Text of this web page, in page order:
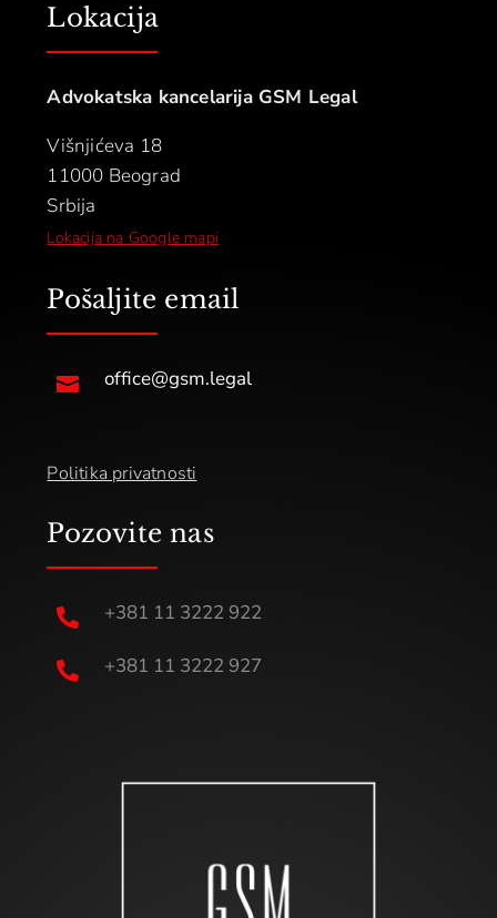
Lokacija
Advokatska kancelarija GSM Legal
Višnjićeva 18
11000 Beograd
Srbija
Lokacija na Google mapi
Pošaljite email
 office@gsm.legal
Politika privatnosti
Pozovite nas
 +381 11 3222 922
 +381 11 3222 927